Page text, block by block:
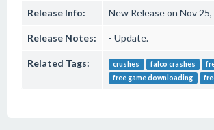
Release Info: New Release on Nov
Release Notes: - Update.
Related Tags: crushes falco crashes
free game downloading